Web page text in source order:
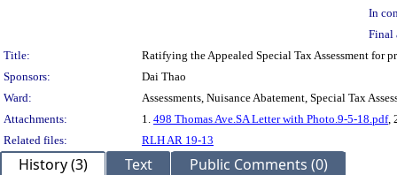
In
Final
Title:
Ratifying the Appealed Special Tax Assessment for
Sponsors:
Dai Thao
Ward:
Assessments, Nuisance Abatement, Special Tax
Attachments:
1. 498 Thomas Ave.SA Letter with Photo.9-5-18.pdf,
Related files:
RLH AR 19-13
History (3) Text Public Comments (0)